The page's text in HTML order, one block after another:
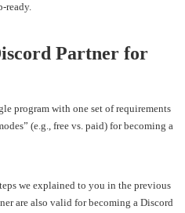
ready.
Partner for
program with one set of requirements
(e.g., free vs. paid) for becoming a
we explained to you in the previous
are also valid for becoming a Discord